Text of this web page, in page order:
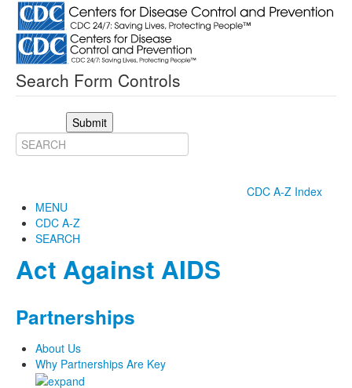
Search Form Controls
Submit
CDC A-Z Index
MENU
CDC A-Z
SEARCH
Act Against AIDS
Partnerships
About Us
Why Partnerships Are Key